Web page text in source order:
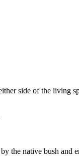
side of the living
the native bush and